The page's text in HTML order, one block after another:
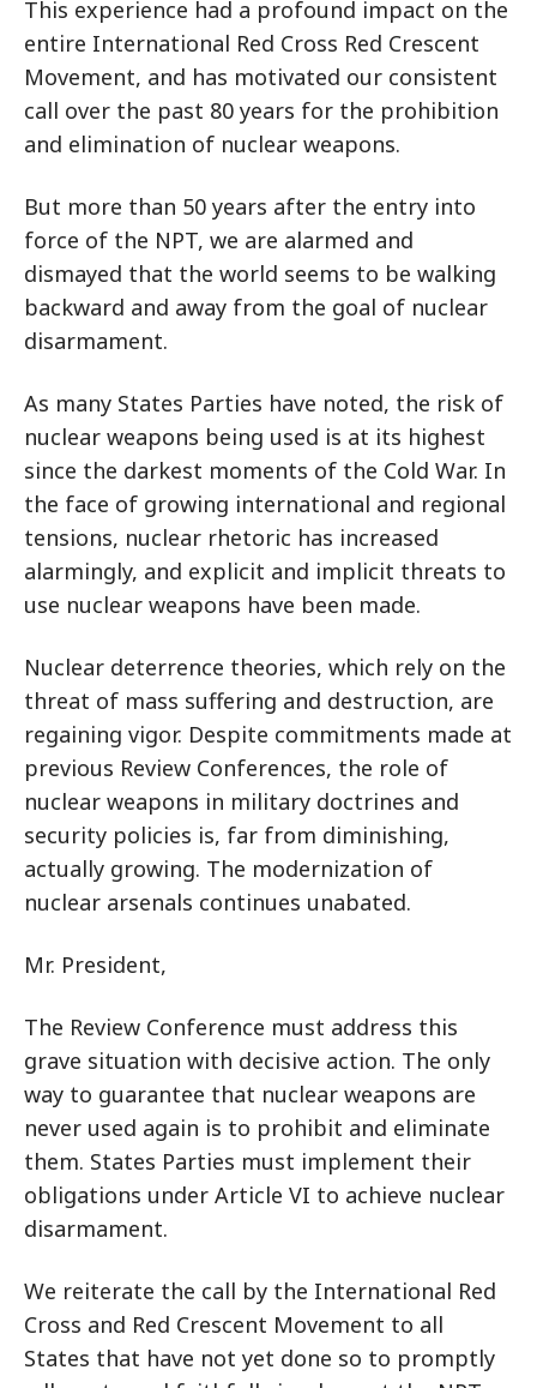
This experience had a profound impact on the
entire International Red Cross Red Crescent
Movement, and has motivated our consistent
call over the past 80 years for the prohibition
and elimination of nuclear weapons.
But more than 50 years after the entry into
force of the NPT, we are alarmed and
dismayed that the world seems to be walking
backward and away from the goal of nuclear
disarmament.
As many States Parties have noted, the risk of
nuclear weapons being used is at its highest
since the darkest moments of the Cold War. In
the face of growing international and regional
tensions, nuclear rhetoric has increased
alarmingly, and explicit and implicit threats to
use nuclear weapons have been made.
Nuclear deterrence theories, which rely on the
threat of mass suffering and destruction, are
regaining vigor. Despite commitments made at
previous Review Conferences, the role of
nuclear weapons in military doctrines and
security policies is, far from diminishing,
actually growing. The modernization of
nuclear arsenals continues unabated.
Mr. President,
The Review Conference must address this
grave situation with decisive action. The only
way to guarantee that nuclear weapons are
never used again is to prohibit and eliminate
them. States Parties must implement their
obligations under Article VI to achieve nuclear
disarmament.
We reiterate the call by the International Red
Cross and Red Crescent Movement to all
States that have not yet done so to promptly